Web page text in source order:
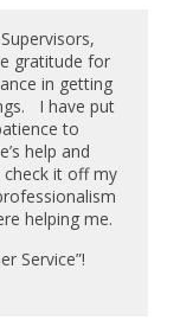
gratitude for
in getting
I have put
to
help and
it off my
helping me.
Service”!